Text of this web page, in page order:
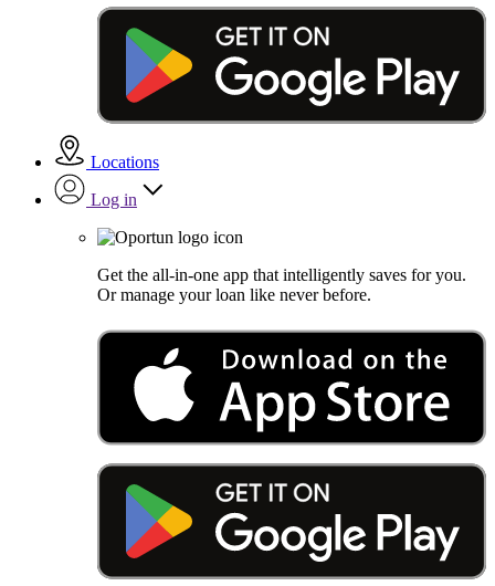
Locations
Log in
Get the all-in-one app that intelligently saves for you.
Or manage your loan like never before.